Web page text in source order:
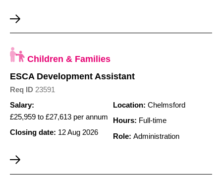
Children & Families
ESCA Development Assistant
Req ID 23591
Salary:
£25,959 to £27,613 per annum
Closing date: 12 Aug 2026
Location: Chelmsford
Hours: Full-time
Role: Administration